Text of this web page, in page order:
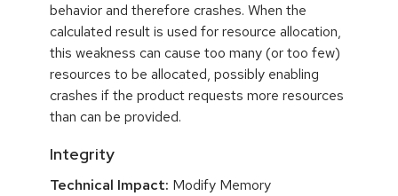
behavior and therefore crashes. When the
calculated result is used for resource allocation,
this weakness can cause too many (or too few)
resources to be allocated, possibly enabling
crashes if the product requests more resources
than can be provided.
Integrity
Technical Impact: Modify Memory